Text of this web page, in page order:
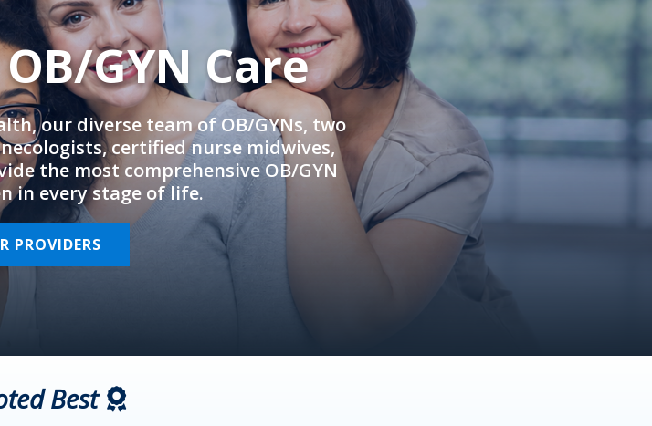
GYN Care
our diverse team of OB/GYNs, two
certified nurse midwives,
the most comprehensive OB/GYN
in every stage of life.
PROVIDERS
Best